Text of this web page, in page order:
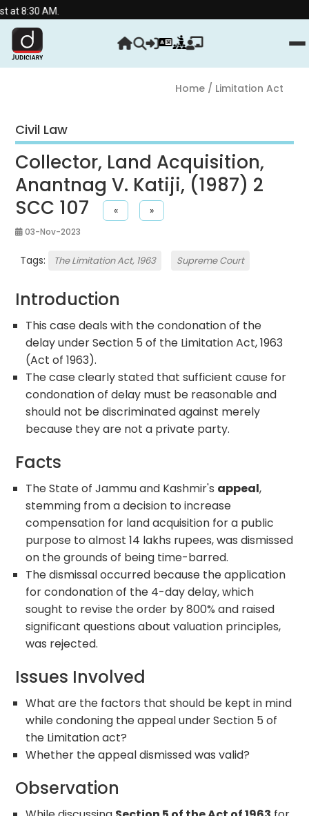
Home/ Limitation Act
Civil Law
Collector, Land Acquisition,
Anantnag V. Katiji, (1987) 2
SCC 107
« »
03-Nov-2023
Tags: The Limitation Act, 1963 Supreme Court
Introduction
This case deals with the condonation of the
delay under Section 5 of the Limitation Act, 1963
(Act of 1963).
The case clearly stated that sufficient cause for
condonation of delay must be reasonable and
should not be discriminated against merely
because they are not a private party.
Facts
The State of Jammu and Kashmir's appeal,
stemming from a decision to increase
compensation for land acquisition for a public
purpose to almost 14 lakhs rupees, was dismissed
on the grounds of being time-barred.
The dismissal occurred because the application
for condonation of the 4-day delay, which
sought to revise the order by 800% and raised
significant questions about valuation principles,
was rejected.
Issues Involved
What are the factors that should be kept in mind
while condoning the appeal under Section 5 of
the Limitation act?
Whether the appeal dismissed was valid?
Observation